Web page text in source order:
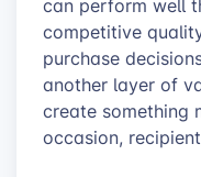
can perform well
competitive
purchase
another layer of
create something
occasion,